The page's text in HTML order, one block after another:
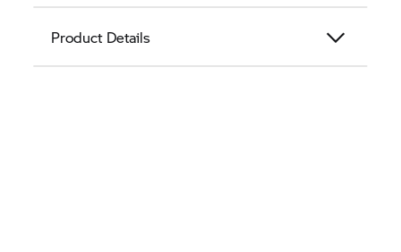
Product Details